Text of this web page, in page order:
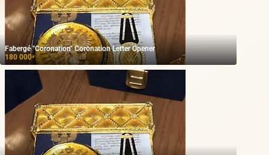
Fabergé "Coronation" Coronation Letter Opener
180 000₽